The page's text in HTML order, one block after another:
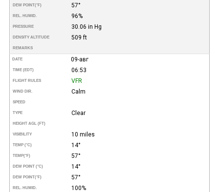
DEW POINT(°F) 57°
REL. HUMID. 96%
PRESSURE 30.06 in Hg
DENSITY ALTITUDE 509 ft
REMARKS
DATE 09-авг
TIME (EDT) 06:53
FLIGHT RULES VFR
WIND DIR. Calm
SPEED
TYPE Clear
HEIGHT AGL (FT)
VISIBILITY 10 miles
TEMP (°C) 14°
TEMP(°F) 57°
DEW POINT (°C) 14°
DEW POINT(°F) 57°
REL. HUMID. 100%